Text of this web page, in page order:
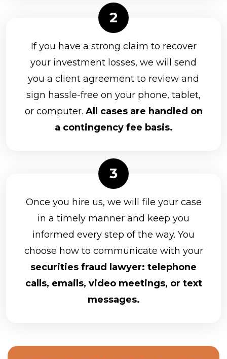
If you have a strong claim to recover
your investment losses, we will send
you a client agreement to review and
sign hassle-free on your phone, tablet,
or computer. All cases are handled on
a contingency fee basis.
Once you hire us, we will file your case
in a timely manner and keep you
informed every step of the way. You
choose how to communicate with your
securities fraud lawyer: telephone
calls, emails, video meetings, or text
messages.